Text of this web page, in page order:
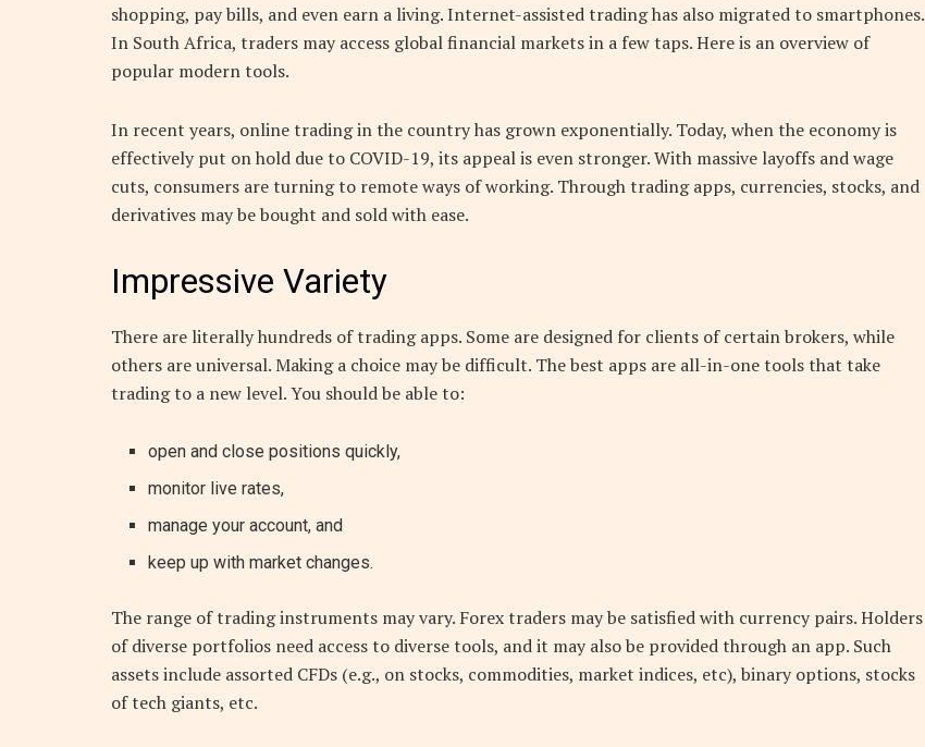
shopping, pay bills, and even earn a living. Internet-assisted trading has also migrated to smartphones.
In South Africa, traders may access global financial markets in a few taps. Here is an overview of
popular modern tools.
In recent years, online trading in the country has grown exponentially. Today, when the economy is
effectively put on hold due to COVID-19, its appeal is even stronger. With massive layoffs and wage
cuts, consumers are turning to remote ways of working. Through trading apps, currencies, stocks, and
derivatives may be bought and sold with ease.
Impressive Variety
There are literally hundreds of trading apps. Some are designed for clients of certain brokers, while
others are universal. Making a choice may be difficult. The best apps are all-in-one tools that take
trading to a new level. You should be able to:
open and close positions quickly,
monitor live rates,
manage your account, and
keep up with market changes.
The range of trading instruments may vary. Forex traders may be satisfied with currency pairs. Holders
of diverse portfolios need access to diverse tools, and it may also be provided through an app. Such
assets include assorted CFDs (e.g., on stocks, commodities, market indices, etc), binary options, stocks
of tech giants, etc.